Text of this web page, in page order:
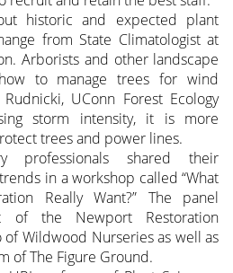
historic and expected plant
from State Climatologist at
Arborists and other landscape
to manage trees for wind
UConn Forest Ecology
storm intensity, it is more
trees and power lines.
professionals shared their
in a workshop called “What
Really Want?” The panel
of the Newport Restoration
of Wildwood Nurseries as well as
of The Figure Ground.